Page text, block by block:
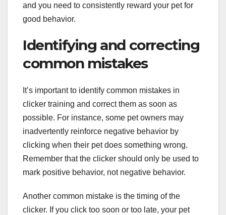
and you need to consistently reward your pet for
good behavior.
Identifying and correcting
common mistakes
It’s important to identify common mistakes in
clicker training and correct them as soon as
possible. For instance, some pet owners may
inadvertently reinforce negative behavior by
clicking when their pet does something wrong.
Remember that the clicker should only be used to
mark positive behavior, not negative behavior.
Another common mistake is the timing of the
clicker. If you click too soon or too late, your pet